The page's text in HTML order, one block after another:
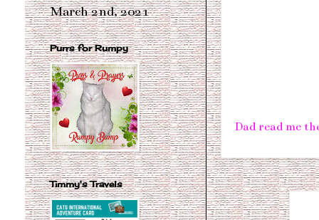
Dad read me
March 2nd, 2021
Purrs for Rumpy
Timmy's Travels